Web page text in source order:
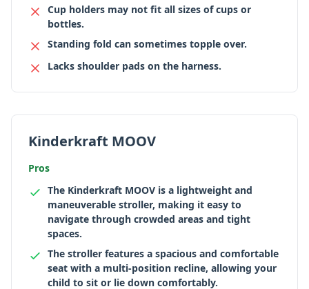
Cup holders may not fit all sizes of cups or
bottles.
Standing fold can sometimes topple over.
Lacks shoulder pads on the harness.
Kinderkraft MOOV
Pros
The Kinderkraft MOOV is a lightweight and
maneuverable stroller, making it easy to
navigate through crowded areas and tight
spaces.
The stroller features a spacious and comfortable
seat with a multi-position recline, allowing your
child to sit or lie down comfortably.